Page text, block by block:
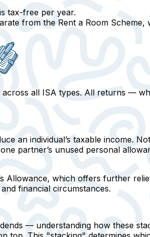
tax-free per year.
from the Rent a Room
all ISA types. All returns —
an individual’s taxable income.
partner’s unused personal
Allowance, which offers further
financial circumstances.
— understanding how these